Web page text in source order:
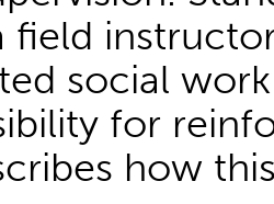
field
social
for
how